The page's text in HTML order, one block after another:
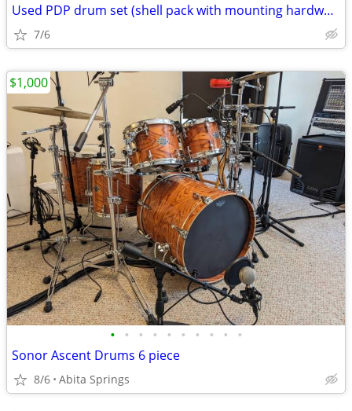
Used PDP drum set (shell pack with mounting hardware)
7/6
• • • • • • • • • •
Sonor Ascent Drums 6 piece
8/6 Abita Springs
$1,000